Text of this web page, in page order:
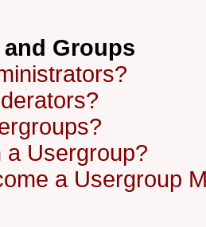
Groups
a Usergroup?
a Usergroup